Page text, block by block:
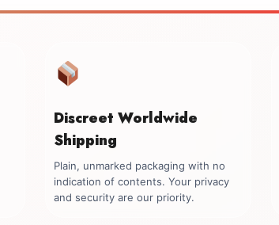
Discreet Worldwide
Shipping
Plain, unmarked packaging with no
indication of contents. Your privacy
and security are our priority.